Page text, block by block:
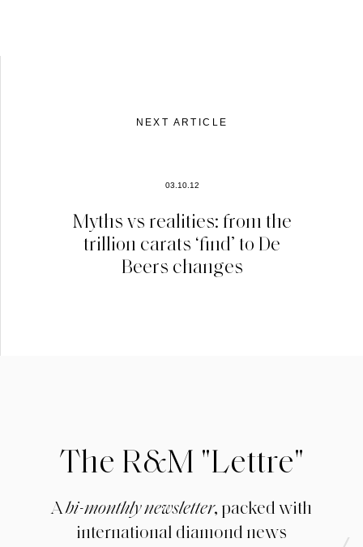
NEXT ARTICLE
03.10.12
Myths vs realities: from the
trillion carats ‘find’ to De
Beers changes
The R&M "Lettre"
Abi-monthly newsletter, packed with
international diamond news